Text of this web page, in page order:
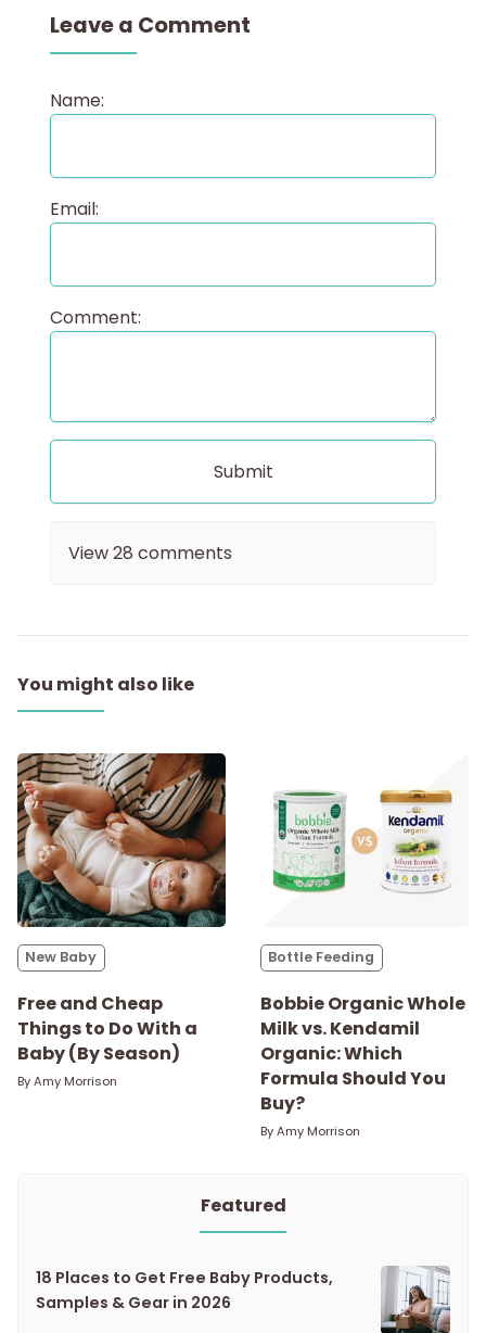
Leave a Comment
Name:
Email:
Comment:
View28 comments
You might also like
New Baby
Free and Cheap
Things to Do With a
Baby (By Season)
ByAmy Morrison
Bottle Feeding
Bobbie Organic Whole
Milk vs. Kendamil
Organic: Which
Formula Should You
Buy?
ByAmy Morrison
Featured
18 Places to Get Free Baby Products,
Samples & Gear in 2026